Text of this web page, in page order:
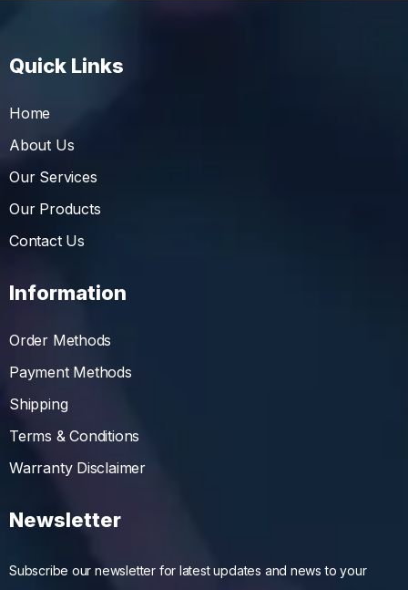
Quick Links
Home
About Us
Our Services
Our Products
Contact Us
Information
Order Methods
Payment Methods
Shipping
Terms & Conditions
Warranty Disclaimer
Newsletter
Subscribe our newsletter for latest updates and news to your